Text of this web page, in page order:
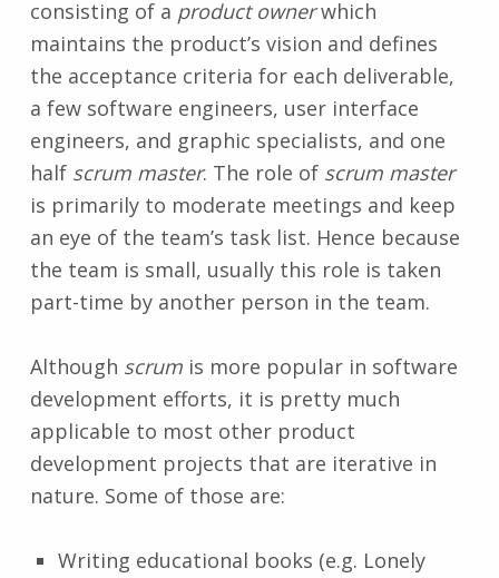
consisting of a product ownerwhich
maintains the product’s vision and defines
the acceptance criteria for each deliverable,
a few software engineers, user interface
engineers, and graphic specialists, and one
half scrum master. The role of scrum master
is primarily to moderate meetings and keep
an eye of the team’s task list. Hence because
the team is small, usually this role is taken
part-time by another person in the team.
Although scrumis more popular in software
development efforts, it is pretty much
applicable to most other product
development projects that are iterative in
nature. Some of those are:
Writing educational books (e.g. Lonely